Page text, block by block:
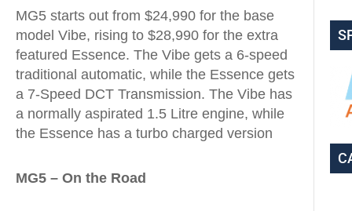
MG5 starts out from $24,990 for the base
model Vibe, rising to $28,990 for the extra
featured Essence. The Vibe gets a 6-speed
traditional automatic, while the Essence gets
a 7-Speed DCT Transmission. The Vibe has
a normally aspirated 1.5 Litre engine, while
the Essence has a turbo charged version
MG5 – On the Road